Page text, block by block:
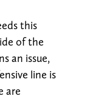
this
of the
an issue,
line is
are